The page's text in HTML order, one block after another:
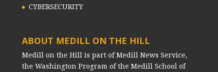
CYBERSECURITY
ABOUT MEDILL ON THE HILL
Medill on the Hill is part of Medill News Service,
the Washington Program of the Medill School of